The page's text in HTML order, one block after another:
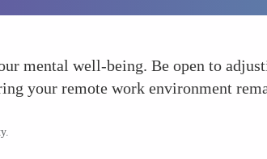
mental well-being. Be open to
your remote work environment